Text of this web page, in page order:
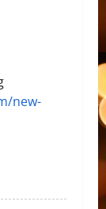
new-